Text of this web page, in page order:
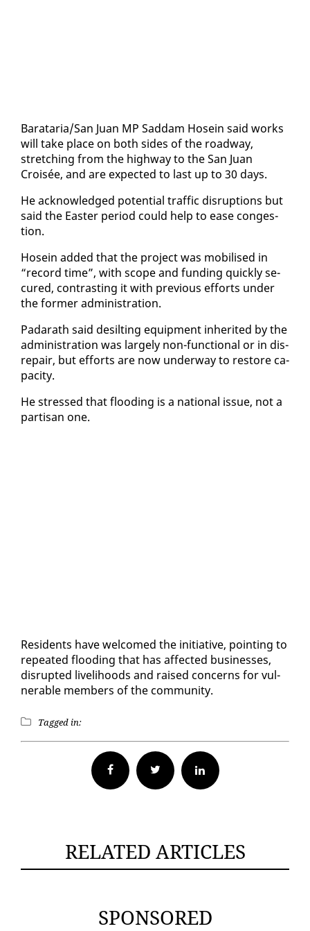
Barataria/San Juan MP Sad­dam Ho­sein said works
will take place on both sides of the road­way,
stretch­ing from the high­way to the San Juan
Croisée, and are ex­pect­ed to last up to 30 days.
He ac­knowl­edged po­ten­tial traf­fic dis­rup­tions but
said the East­er pe­ri­od could help to ease con­ges­
tion.
Ho­sein added that the project was mo­bilised in
“record time”, with scope and fund­ing quick­ly se­
cured, con­trast­ing it with pre­vi­ous ef­forts un­der
the for­mer ad­min­is­tra­tion.
Padarath said de­silt­ing equip­ment in­her­it­ed by the
ad­min­is­tra­tion was large­ly non-func­tion­al or in dis­
re­pair, but ef­forts are now un­der­way to re­store ca­
pac­i­ty.
He stressed that flood­ing is a na­tion­al is­sue, not a
par­ti­san one.
Res­i­dents have wel­comed the ini­tia­tive, point­ing to
re­peat­ed flood­ing that has af­fect­ed busi­ness­es,
dis­rupt­ed liveli­hoods and raised con­cerns for vul­
ner­a­ble mem­bers of the com­mu­ni­ty.
Tagged in:
Facebook Twitter
RELATED ARTICLES
SPONSORED